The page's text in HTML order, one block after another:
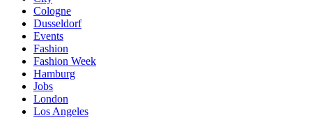
Cologne
Dusseldorf
Events
Fashion
Fashion Week
Hamburg
Jobs
London
Los Angeles